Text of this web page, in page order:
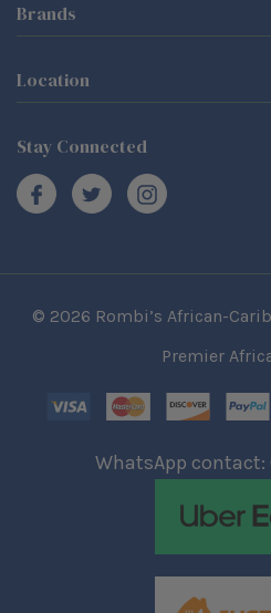
Brands
Location
Stay Connected
© 2026 Rombi’s African-
Premier
WhatsApp